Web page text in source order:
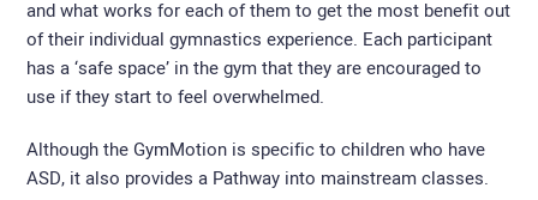
and what works for each of them to get the most benefit out
of their individual gymnastics experience. Each participant
has a ‘safe space’ in the gym that they are encouraged to
use if they start to feel overwhelmed.
Although the GymMotion is specific to children who have
ASD, it also provides a Pathway into mainstream classes.